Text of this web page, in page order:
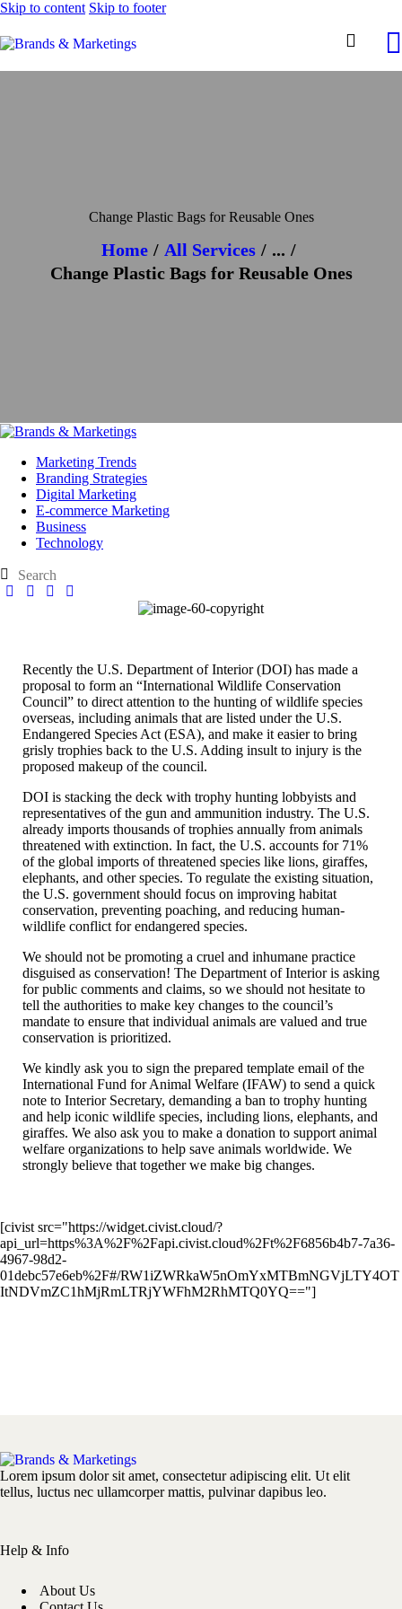
Skip to content Skip to footer
Change Plastic Bags for Reusable Ones
Home All Services
...
Change Plastic Bags for Reusable Ones
Marketing Trends
Branding Strategies
Digital Marketing
E-commerce Marketing
Business
Technology
Recently the U.S. Department of Interior (DOI) has made a
proposal to form an “International Wildlife Conservation
Council” to direct attention to the hunting of wildlife species
overseas, including animals that are listed under the U.S.
Endangered Species Act (ESA), and make it easier to bring
grisly trophies back to the U.S. Adding insult to injury is the
proposed makeup of the council.
DOI is stacking the deck with trophy hunting lobbyists and
representatives of the gun and ammunition industry. The U.S.
already imports thousands of trophies annually from animals
threatened with extinction. In fact, the U.S. accounts for 71%
of the global imports of threatened species like lions, giraffes,
elephants, and other species. To regulate the existing situation,
the U.S. government should focus on improving habitat
conservation, preventing poaching, and reducing human-
wildlife conflict for endangered species.
We should not be promoting a cruel and inhumane practice
disguised as conservation! The Department of Interior is asking
for public comments and claims, so we should not hesitate to
tell the authorities to make key changes to the council’s
mandate to ensure that individual animals are valued and true
conservation is prioritized.
We kindly ask you to sign the prepared template email of the
International Fund for Animal Welfare (IFAW) to send a quick
note to Interior Secretary, demanding a ban to trophy hunting
and help iconic wildlife species, including lions, elephants, and
giraffes. We also ask you to make a donation to support animal
welfare organizations to help save animals worldwide. We
strongly believe that together we make big changes.
[civist src="https://widget.civist.cloud/?
api_url=https%3A%2F%2Fapi.civist.cloud%2Ft%2F6856b4b7-7a36-
4967-98d2-
01debc57e6eb%2F#/RW1iZWRkaW5nOmYxMTBmNGVjLTY4OT
ItNDVmZC1hMjRmLTRjYWFhM2RhMTQ0YQ=="]
Lorem ipsum dolor sit amet, consectetur adipiscing elit. Ut elit
tellus, luctus nec ullamcorper mattis, pulvinar dapibus leo.
Help & Info
About Us